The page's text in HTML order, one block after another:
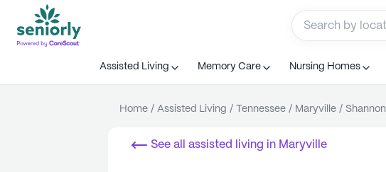
Assisted Living Memory Care Nursing Homes
Home / Assisted Living / Tennessee / Maryville /
See all assisted living in Maryville